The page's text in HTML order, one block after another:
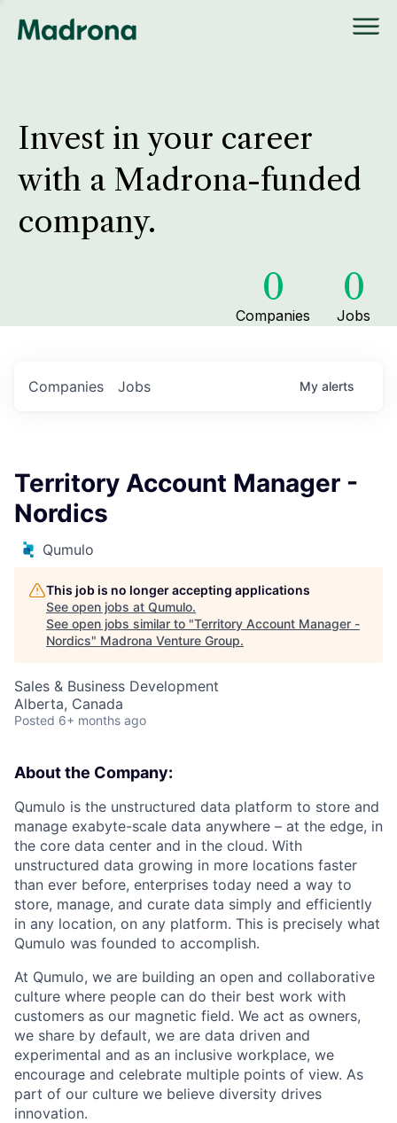
Invest in your career
with a Madrona-funded
company.
0
Companies
0
Jobs
Jobs
Companies My alerts
Territory Account Manager -
Nordics
Qumulo
This job is no longer accepting applications
See open jobs at Qumulo.
See open jobs similar to "Territory Account Manager -
Nordics" Madrona Venture Group.
Sales & Business Development
Alberta, Canada
Posted 6+ months ago
About the Company:
Qumulo is the unstructured data platform to store and
manage exabyte-scale data anywhere – at the edge, in
the core data center and in the cloud. With
unstructured data growing in more locations faster
than ever before, enterprises today need a way to
store, manage, and curate data simply and efficiently
in any location, on any platform. This is precisely what
Qumulo was founded to accomplish.
At Qumulo, we are building an open and collaborative
culture where people can do their best work with
customers as our magnetic field. We act as owners,
we share by default, we are data driven and
experimental and as an inclusive workplace, we
encourage and celebrate multiple points of view. As
part of our culture we believe diversity drives
innovation.